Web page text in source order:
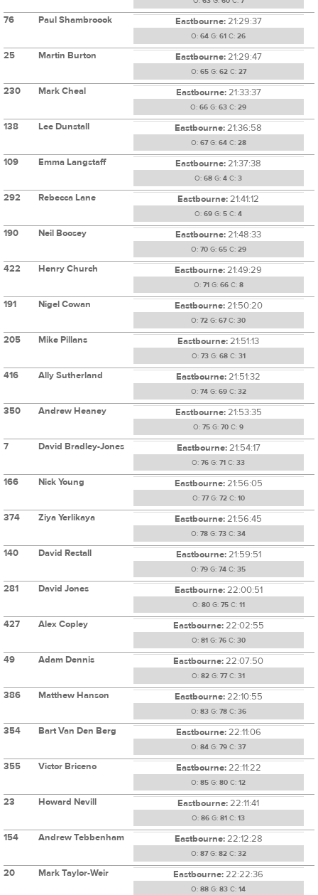
76 Paul Shambroook Eastbourne:21:29:37
O: 64 G: 61 C: 26
25 Martin Burton Eastbourne:21:29:47
O: 65G: 62C: 27
230 Mark Cheal Eastbourne:21:33:37
O: 66 G: 63 C: 29
138 Lee Dunstall Eastbourne:21:36:58
O: 67G: 64C: 28
109 Emma Langstaff Eastbourne:21:37:38
O: 68 G: 4 C: 3
292 Rebecca Lane Eastbourne:21:41:12
O: 69 G: 5 C: 4
190 Neil Boosey Eastbourne:21:48:33
O: 70G: 65C: 29
422 Henry Church Eastbourne:21:49:29
O: 71 G: 66C: 8
191 Nigel Cowan Eastbourne:21:50:20
O: 72 G: 67C: 30
205 Mike Pillans Eastbourne:21:51:13
O: 73G: 68C: 31
416 Ally Sutherland Eastbourne:21:51:32
O: 74G: 69C: 32
350 Andrew Heaney Eastbourne:21:53:35
O: 75 G: 70 C: 9
7 David Bradley-Jones Eastbourne:21:54:17
O: 76 G: 71 C: 33
166 Nick Young Eastbourne:21:56:05
O: 77G: 72C: 10
374 Ziya Yerlikaya Eastbourne:21:56:45
O: 78 G: 73 C: 34
140 David Restall Eastbourne:21:59:51
O: 79 G: 74 C: 35
281 David Jones Eastbourne:22:00:51
O: 80G: 75C: 11
427 Alex Copley Eastbourne:22:02:55
O: 81 G: 76C: 30
49 Adam Dennis Eastbourne:22:07:50
O: 82 G: 77C: 31
386 Matthew Hanson Eastbourne:22:10:55
O: 83G: 78C: 36
354 Bart Van Den Berg Eastbourne:22:11:06
O: 84 G: 79 C: 37
355 Victor Briceno Eastbourne:22:11:22
O: 85 G: 80 C: 12
23 Howard Nevill Eastbourne:22:11:41
O: 86 G: 81 C: 13
154 Andrew Tebbenham Eastbourne:22:12:28
O: 87G: 82C: 32
20 Mark Taylor-Weir Eastbourne:22:22:36
O: 88 G: 83 C: 14